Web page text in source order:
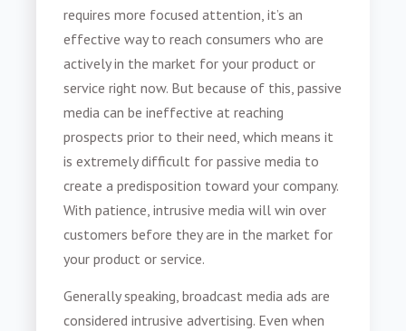
requires more focused attention, it’s an
effective way to reach consumers who are
actively in the market for your product or
service right now. But because of this, passive
media can be ineffective at reaching
prospects prior to their need, which means it
is extremely difficult for passive media to
create a predisposition toward your company.
With patience,intrusive media will win over
customers before they are in the market for
your product or service.
Generally speaking, broadcast media ads are
considered intrusive advertising. Even when